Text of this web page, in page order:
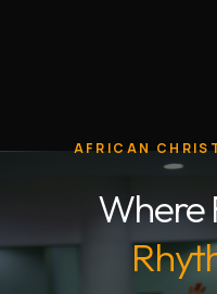
AFRICAN
Where